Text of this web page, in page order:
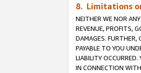
8. Limitations
NEITHER WE NOR
REVENUE, PROFITS,
DAMAGES. FURTHER,
PAYABLE TO YOU
LIABILITY OCCURRED.
IN CONNECTION